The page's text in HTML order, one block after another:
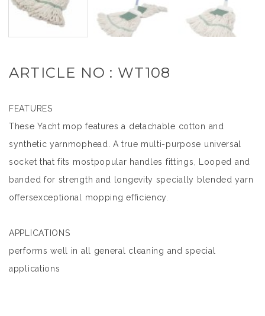
ARTICLE NO : WT108
FEATURES
These Yacht mop features a detachable cotton and
synthetic yarnmophead. A true multi-purpose universal
socket that fits mostpopular handles fittings, Looped and
banded for strength and longevity specially blended yarn
offersexceptional mopping efficiency.
APPLICATIONS
performs well in all general cleaning and special
applications